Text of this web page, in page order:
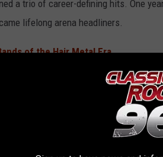
a trio of career-defining hits. One
lifelong arena headliners.
of the Hair Metal Era
our ranked list of the six best hair
OF 1986